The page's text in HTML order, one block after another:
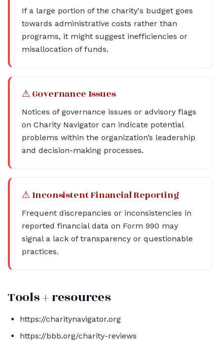
If a large portion of the charity's budget goes
towards administrative costs rather than
programs, it might suggest inefficiencies or
misallocation of funds.
⚠ Governance Issues
Notices of governance issues or advisory flags
on Charity Navigator can indicate potential
problems within the organization’s leadership
and decision-making processes.
⚠ Inconsistent Financial Reporting
Frequent discrepancies or inconsistencies in
reported financial data on Form 990 may
signal a lack of transparency or questionable
practices.
Tools + resources
https://charitynavigator.org
https://bbb.org/charity-reviews